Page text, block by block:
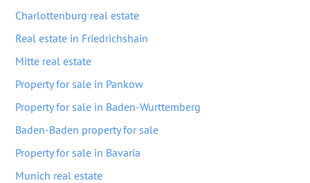
Charlottenburg real estate
Real estate in Friedrichshain
Mitte real estate
Property for sale in Pankow
Property for sale in Baden-Wurttemberg
Baden-Baden property for sale
Property for sale in Bavaria
Munich real estate